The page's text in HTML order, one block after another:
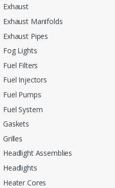
Exhaust
Exhaust Manifolds
Exhaust Pipes
Fog Lights
Fuel Filters
Fuel Injectors
Fuel Pumps
Fuel System
Gaskets
Grilles
Headlight Assemblies
Headlights
Heater Cores